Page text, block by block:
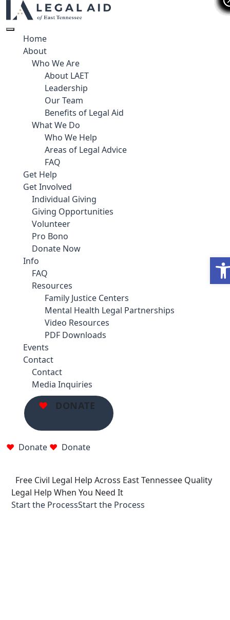
Home
About
Who We Are
About LAET
Leadership
Our Team
Benefits of Legal Aid
What We Do
Who We Help
Areas of Legal Advice
FAQ
Get Help
Get Involved
Individual Giving
Giving Opportunities
Volunteer
Pro Bono
Donate Now
Info
FAQ
Resources
Family Justice Centers
Mental Health Legal Partnerships
Video Resources
PDF Downloads
Events
Contact
Contact
Media Inquiries
DONATE
Donate Donate
  Free Civil Legal Help Across East Tennessee
Quality
Legal Help When You Need It
Start the ProcessStart the Process